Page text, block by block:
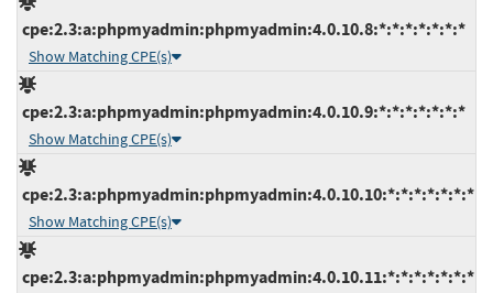
cpe:2.3:a:phpmyadmin:phpmyadmin:4.0.10.8:*:*:*:*:*:*:*
Show Matching CPE(s)
cpe:2.3:a:phpmyadmin:phpmyadmin:4.0.10.9:*:*:*:*:*:*:*
Show Matching CPE(s)
cpe:2.3:a:phpmyadmin:phpmyadmin:4.0.10.10:*:*:*:*:*:*:*
Show Matching CPE(s)
cpe:2.3:a:phpmyadmin:phpmyadmin:4.0.10.11:*:*:*:*:*:*:*